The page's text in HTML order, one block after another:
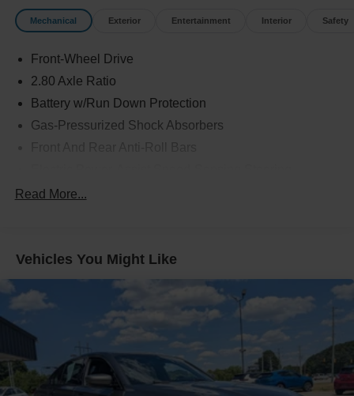
Mechanical Exterior Entertainment Interior Safety
Front-Wheel Drive
2.80 Axle Ratio
Battery w/Run Down Protection
Gas-Pressurized Shock Absorbers
15.8 Gal. Fuel Tank
Strut Front Suspension w/Coil Springs
4-Wheel Disc Brakes w/4-Wheel ABS, Front Vented
Discs, Brake Assist and Hill Hold Control
Read More...
Vehicles You Might Like